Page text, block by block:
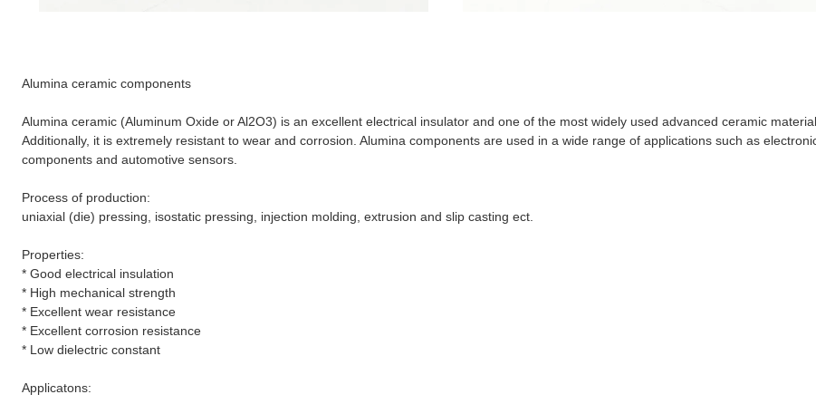
Alumina ceramic components
Alumina ceramic (Aluminum Oxide or Al2O3) is an excellent electrical insulator and one of the most widely used advanced ceramic
Additionally, it is extremely resistant to wear and corrosion. Alumina components are used in a wide range of applications such as
components and automotive sensors.
Process of production:
uniaxial (die) pressing, isostatic pressing, injection molding, extrusion and slip casting ect.
Properties:
* Good electrical insulation
* High mechanical strength
* Excellent wear resistance
* Excellent corrosion resistance
* Low dielectric constant
Applicatons: